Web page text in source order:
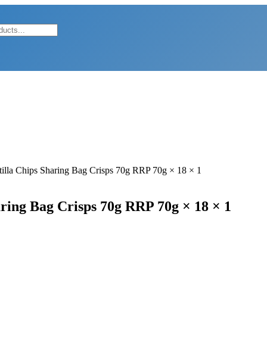
Chips Sharing Bag Crisps 70g RRP 70g × 18 × 1
Bag Crisps 70g RRP 70g × 18 × 1